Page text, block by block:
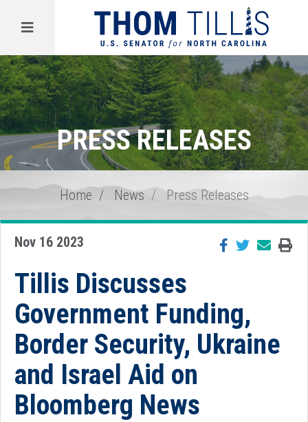
Menu
PRESS RELEASES
Home News Press Releases
Nov 16 2023
Tillis Discusses
Government Funding,
Border Security, Ukraine
and Israel Aid on
Bloomberg News